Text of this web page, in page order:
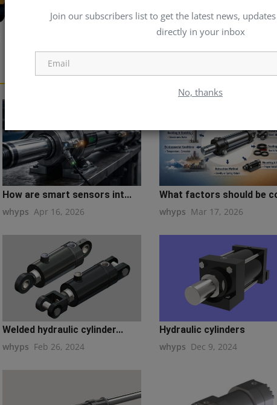
Join our subscribers list to get the latest news,
directly in your inbox
No, thanks
How are smart sensors int...
whyps Apr 16, 2026
What factors should be
whyps Mar 17, 2026
Welded hydraulic cylinder...
whyps Feb 26, 2024
Hydraulic cylinders
whyps Dec 9, 2024